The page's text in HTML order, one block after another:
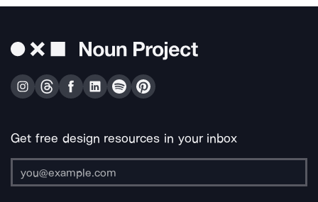
Get free design resources in your inbox